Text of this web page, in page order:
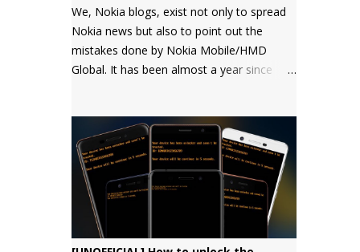
We, Nokia blogs, exist not only to spread
Nokia news but also to point out the
mistakes done by Nokia Mobile/HMD
Global. It has been almost a year since
single word about it from them yet.